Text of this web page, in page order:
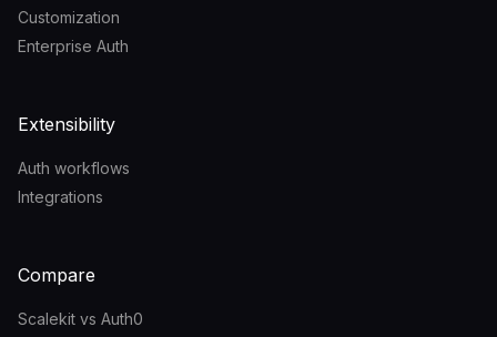
Customization
Enterprise Auth
Extensibility
Auth workflows
Integrations
Compare
Scalekit vs Auth0